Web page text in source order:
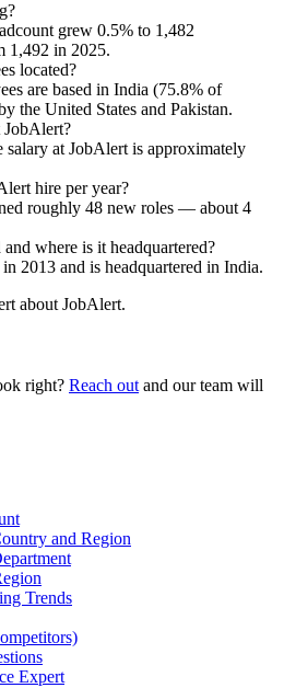
grew 0.5% to 1,482
1,492 in 2025.
located?
are based in India (75.8% of
the United States and Pakistan.
JobAlert?
salary at JobAlert is approximately
hire per year?
roughly 48 new roles — about4
where is it headquartered?
in 2013 and is headquartered in India.
aboutJobAlert.
right? Reach out and our team will
and Region
Trends
Expert